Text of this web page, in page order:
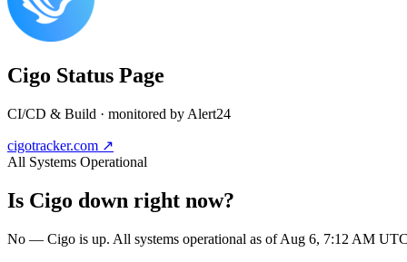
Cigo Status Page
CI/CD & Build · monitored by Alert24
cigotracker.com ↗
All Systems Operational
Is Cigo down right now?
No — Cigo is up. All systems operational as of Aug 6, 7:12 AM